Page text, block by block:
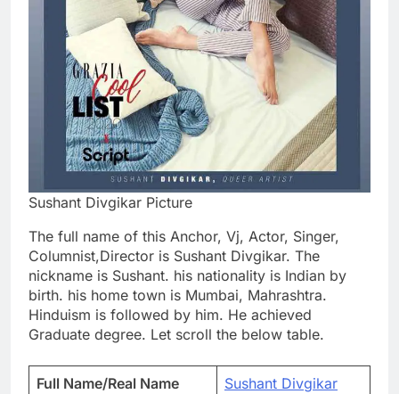
Sushant Divgikar Picture
The full name of this Anchor, Vj, Actor, Singer,
Columnist,Director is Sushant Divgikar. The
nickname is Sushant. his nationality is Indian by
birth. his home town is Mumbai, Mahrashtra.
Hinduism is followed by him. He achieved
Graduate degree. Let scroll the below table.
Full Name/Real Name
Sushant Divgikar